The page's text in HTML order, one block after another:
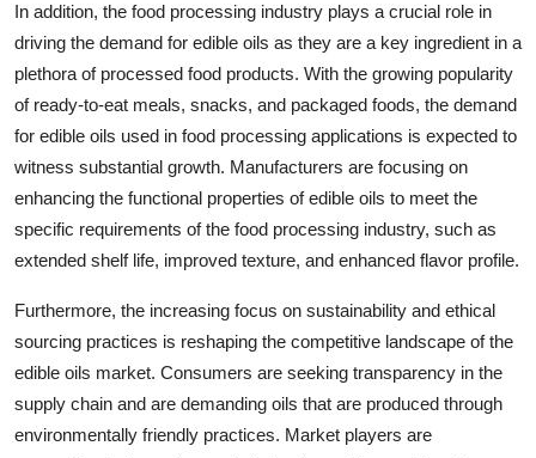
In addition, the food processing industry plays a crucial role in
driving the demand for edible oils as they are a key ingredient in a
plethora of processed food products. With the growing popularity
of ready-to-eat meals, snacks, and packaged foods, the demand
for edible oils used in food processing applications is expected to
witness substantial growth. Manufacturers are focusing on
enhancing the functional properties of edible oils to meet the
specific requirements of the food processing industry, such as
extended shelf life, improved texture, and enhanced flavor profile.
Furthermore, the increasing focus on sustainability and ethical
sourcing practices is reshaping the competitive landscape of the
edible oils market. Consumers are seeking transparency in the
supply chain and are demanding oils that are produced through
environmentally friendly practices. Market players are